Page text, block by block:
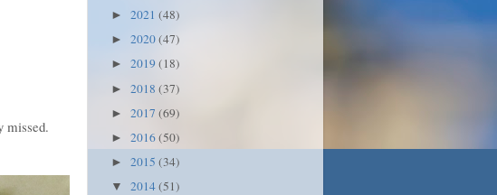
missed.
► 2021 (48)
► 2020(47)
► 2019 (18)
► 2018 (37)
► 2017 (69)
► 2016(50)
► 2015 (34)
▼ 2014(51)